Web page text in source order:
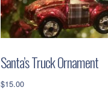
Santa’s Truck Ornament
$15.00